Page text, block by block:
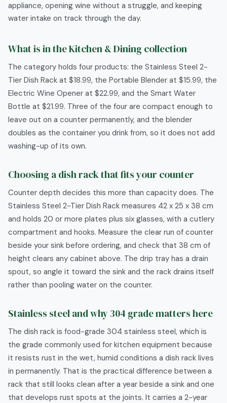
appliance, opening wine without a struggle, and keeping
water intake on track through the day.
What is in the Kitchen & Dining collection
The category holds four products: the Stainless Steel 2-
Tier Dish Rack at $18.99, the Portable Blender at $15.99, the
Electric Wine Opener at $22.99, and the Smart Water
Bottle at $21.99. Three of the four are compact enough to
leave out on a counter permanently, and the blender
doubles as the container you drink from, so it does not add
washing-up of its own.
Choosing a dish rack that fits your counter
Counter depth decides this more than capacity does. The
Stainless Steel 2-Tier Dish Rack measures 42 x 25 x 38 cm
and holds 20 or more plates plus six glasses, with a cutlery
compartment and hooks. Measure the clear run of counter
beside your sink before ordering, and check that 38 cm of
height clears any cabinet above. The drip tray has a drain
spout, so angle it toward the sink and the rack drains itself
rather than pooling water on the counter.
Stainless steel and why 304 grade matters here
The dish rack is food-grade 304 stainless steel, which is
the grade commonly used for kitchen equipment because
it resists rust in the wet, humid conditions a dish rack lives
in permanently. That is the practical difference between a
rack that still looks clean after a year beside a sink and one
that develops rust spots at the joints. It carries a 2-year